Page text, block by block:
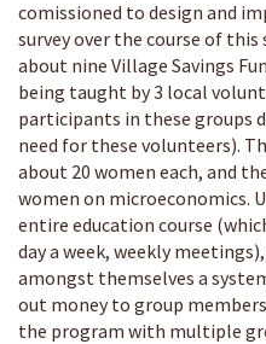
comissioned to design and
survey over the course of this
about nine Village Savings
being taught by 3 local
participants in these groups
need for these volunteers).
about 20 women each, and
women on microeconomics.
entire education course
day a week, weekly
amongst themselves a
out money to group
the program with multiple